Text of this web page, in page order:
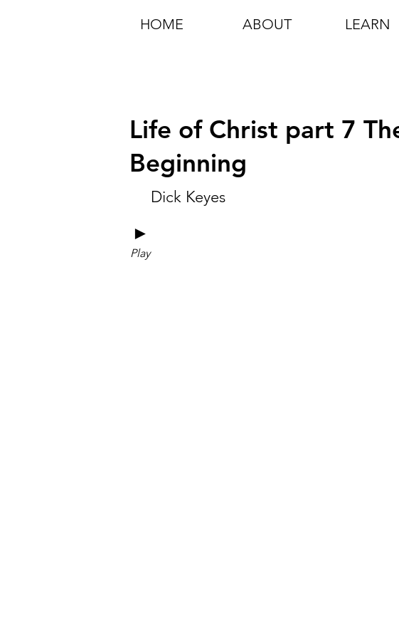
HOME ABOUT LEARN
Life of Christ part 7
Beginning
Dick Keyes
►
Play